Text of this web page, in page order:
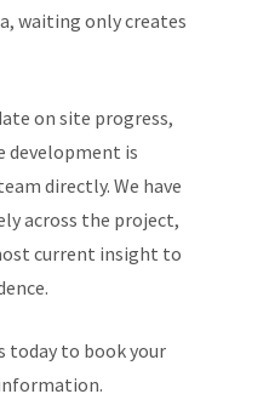
waiting only creates
on site progress,
development is
directly. We have
across the project,
current insight to
today to book your